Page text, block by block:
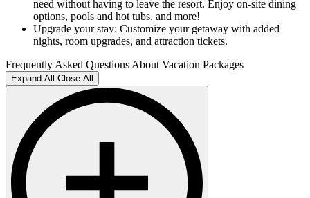
need without having to leave the resort. Enjoy on-site dining
options, pools and hot tubs, and more!
Upgrade your stay: Customize your getaway with added
nights, room upgrades, and attraction tickets.
Frequently Asked Questions About Vacation Packages
Expand All Close All